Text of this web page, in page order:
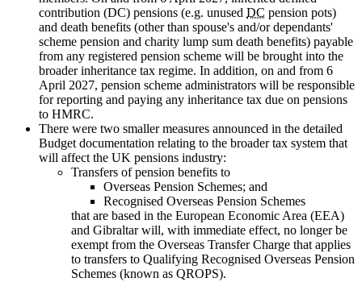
contribution (DC) pensions (e.g. unused DC pension pots)
and death benefits (other than spouse's and/or dependants'
scheme pension and charity lump sum death benefits) payable
from any registered pension scheme will be brought into the
broader inheritance tax regime. In addition, on and from 6
April 2027, pension scheme administrators will be responsible
for reporting and paying any inheritance tax due on pensions
to HMRC.
There were two smaller measures announced in the detailed
Budget documentation relating to the broader tax system that
will affect the UK pensions industry:
Transfers of pension benefits to
Overseas Pension Schemes; and
Recognised Overseas Pension Schemes
that are based in the European Economic Area (EEA)
and Gibraltar will, with immediate effect, no longer be
exempt from the Overseas Transfer Charge that applies
to transfers to Qualifying Recognised Overseas Pension
Schemes (known as QROPS).